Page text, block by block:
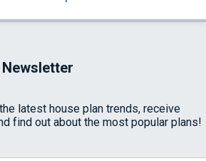
latest house plan trends, receive
find out about the most popular plans!